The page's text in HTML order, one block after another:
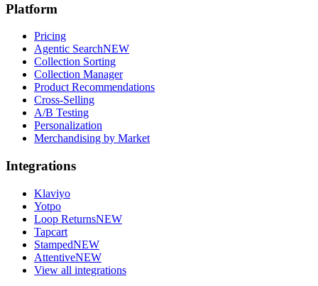
Platform
Pricing
Agentic SearchNEW
Collection Sorting
Collection Manager
Product Recommendations
Cross-Selling
A/B Testing
Personalization
Merchandising by Market
Integrations
Klaviyo
Yotpo
Loop ReturnsNEW
Tapcart
StampedNEW
AttentiveNEW
View all integrations